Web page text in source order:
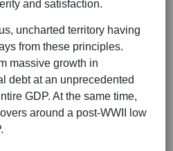
and satisfaction.
uncharted territory having
from these principles.
massive growth in
debt at an unprecedented
GDP. At the same time,
around a post-WWII low